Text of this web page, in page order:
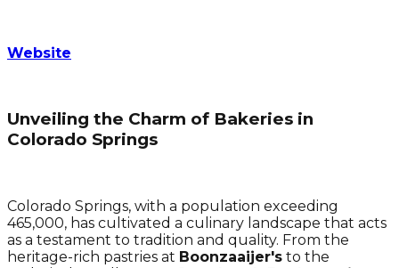
Website
Unveiling the Charm of Bakeries in
Colorado Springs
Colorado Springs, with a population exceeding
465,000, has cultivated a culinary landscape that acts
as a testament to tradition and quality. From the
heritage-rich pastries at Boonzaaijer's to the